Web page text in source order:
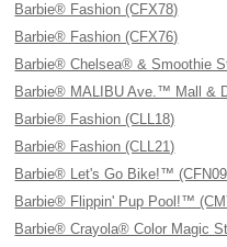
Barbie® Fashion (CFX78)
Barbie® Fashion (CFX76)
Barbie® Chelsea® & Smoothie
Barbie® MALIBU Ave.™ Mall &
Barbie® Fashion (CLL18)
Barbie® Fashion (CLL21)
Barbie® Let's Go Bike!™
Barbie® Flippin' Pup Pool!™
Barbie® Crayola® Color Magic